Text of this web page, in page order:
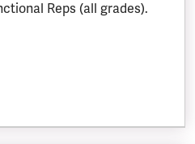
Reps (all grades).